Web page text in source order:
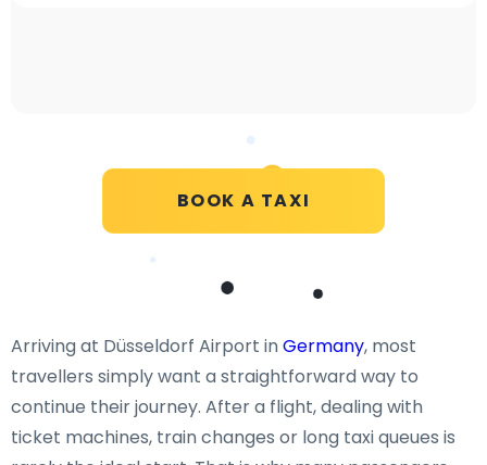
BOOK A TAXI
Arriving at Düsseldorf Airport inGermany, most
travellers simply want a straightforward way to
continue their journey. After a flight, dealing with
ticket machines, train changes or long taxi queues is